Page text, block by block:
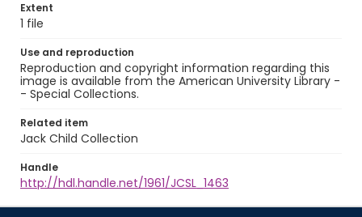
Extent
1 file
Use and reproduction
Reproduction and copyright information regarding this
image is available from the American University Library -
- Special Collections.
Related item
Jack Child Collection
Handle
http://hdl.handle.net/1961/JCSL_1463